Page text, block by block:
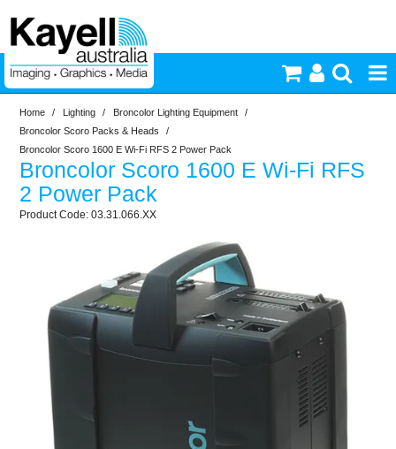
Printers & Accessories
Inkjet Consumables
Photography
Video & Audio
Lighting
Commercial Print
Home / Lighting / Broncolor Lighting Equipment
/
Broncolor Scoro Packs & Heads
/
Broncolor Scoro 1600 E Wi-Fi RFS 2 Power Pack
Broncolor Scoro 1600 E Wi-Fi RFS
2 Power Pack
03.31.066.XX